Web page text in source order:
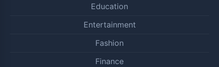
Education
Entertainment
Fashion
Finance